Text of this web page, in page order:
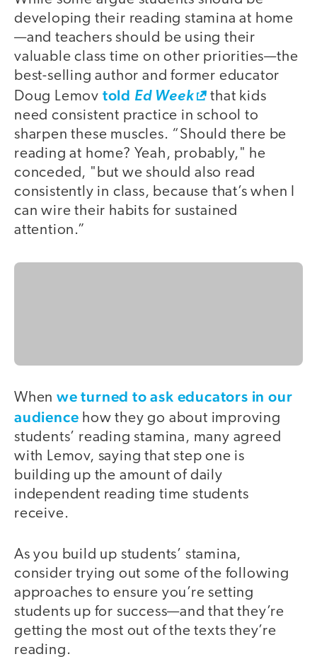
developing their reading stamina at home
—and teachers should be using their
valuable class time on other priorities—the
best-selling author and former educator
Doug Lemov told Ed Week
that kids
need consistent practice in school to
sharpen these muscles. “Should there be
reading at home? Yeah, probably," he
conceded, "but we should also read
consistently in class, because that’s when I
can wire their habits for sustained
attention.”
When we turned to ask educators in our
audience how they go about improving
students’ reading stamina, many agreed
with Lemov, saying that step one is
building up the amount of daily
independent reading time students
receive.
As you build up students’ stamina,
consider trying out some of the following
approaches to ensure you’re setting
students up for success—and that they’re
getting the most out of the texts they’re
reading.